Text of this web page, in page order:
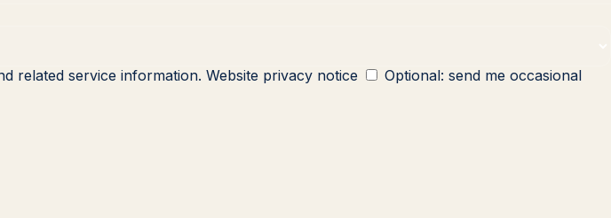
related service information. Website privacy notice
Optional: send me occasional